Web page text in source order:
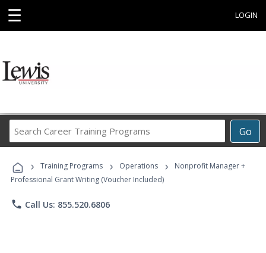
☰ LOGIN
Go
Career
Programs
› Training Programs › Operations ›
Nonprofit Manager +
Professional Grant Writing (Voucher Included)
phone Call Us: 855.520.6806